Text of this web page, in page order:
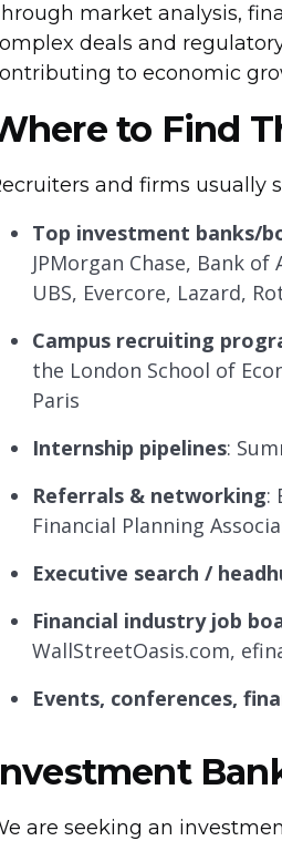
market analysis,
deals and
to economic
to Find
and firms usually
Top investment banks/
JPMorgan Chase, Bank
UBS, Evercore, Lazard,
Campus recruiting
the London School of
Paris
Internship pipelines:
Referrals & networking:
Financial Planning
Executive search /
Financial industry job
WallStreetOasis.com,
Events, conferences,
are seeking an